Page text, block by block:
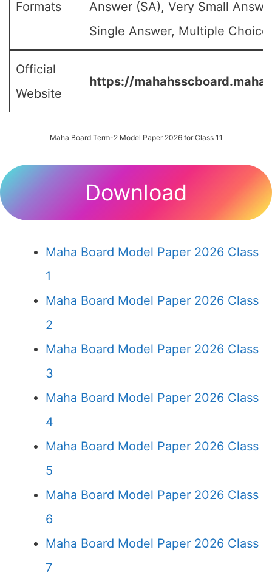
Formats
Answer (SA), Very Small
Single Answer, Multiple
Official
Website
https://
Maha Board Term-2 Model Paper 2026 for Class 11
Download
Maha Board Model Paper 2026 Class
1
Maha Board Model Paper 2026 Class
2
Maha Board Model Paper 2026 Class
3
Maha Board Model Paper 2026 Class
4
Maha Board Model Paper 2026 Class
5
Maha Board Model Paper 2026 Class
6
Maha Board Model Paper 2026 Class
7